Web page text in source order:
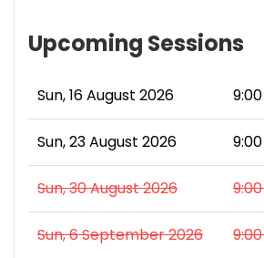
Upcoming Sessions
Sun, 16 August 2026
Sun, 23 August 2026
Sun, 30 August 2026
Sun, 6 September 2026